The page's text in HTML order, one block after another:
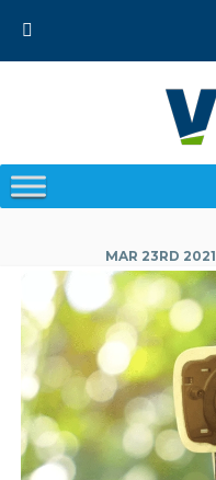
content
MAR 23RD 2021